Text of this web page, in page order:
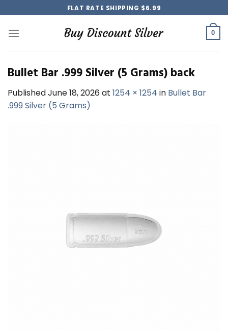
to
content
FLAT RATE SHIPPING $6.99
0
Bullet Bar .999 Silver (5 Grams) back
PublishedJune 18, 2026 at 1254 × 1254 in Bullet Bar
.999 Silver (5 Grams)